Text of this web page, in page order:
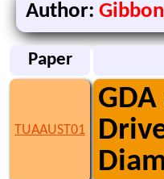
Author:
Paper
TUAAUST01